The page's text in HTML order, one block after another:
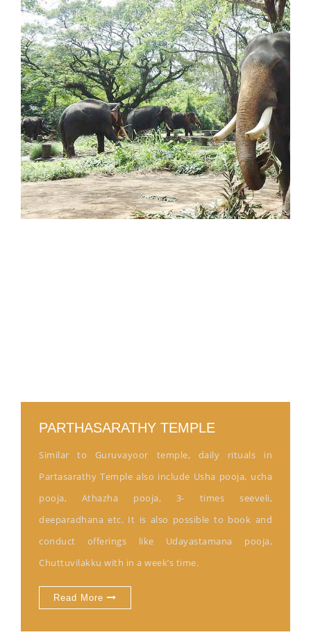
PARTHASARATHY TEMPLE
Similar to Guruvayoor temple, daily rituals in
Partasarathy Temple also include Usha pooja, ucha
pooja, Athazha pooja, 3- times seeveli,
deeparadhana etc. It is also possible to book and
conduct offerings like Udayastamana pooja,
Chuttuvilakku with in a week’s time.
Read More